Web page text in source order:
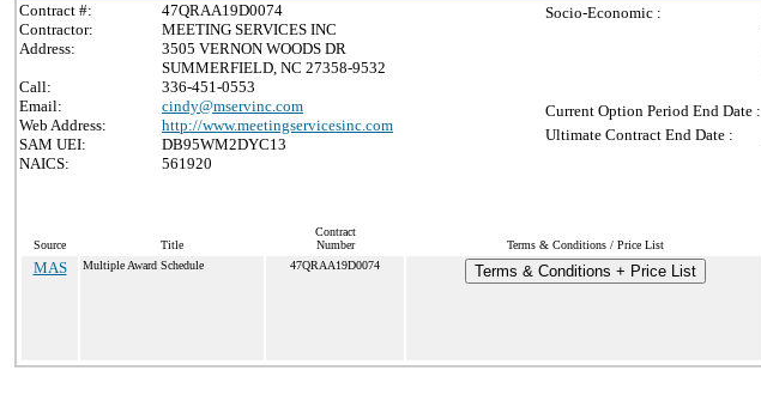
Contract #:
47QRAA19D0074
Contractor:
MEETING SERVICES INC
Address:
3505 VERNON WOODS DR
SUMMERFIELD, NC 27358-9532
Call:
336-451-0553
Email:
cindy@mservinc.com
Web Address:
http://www.meetingservicesinc.com
SAM UEI:
DB95WM2DYC13
NAICS:
561920
Socio-Economic :
Current Option Period End Date :
Ultimate Contract End Date :
Source Title
Contract
Number
Terms & Conditions / Price List
MAS Multiple Award Schedule 47QRAA19D0074 Terms & Conditions + Price List